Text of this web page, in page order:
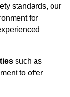
standards, our
for
such as
to offer